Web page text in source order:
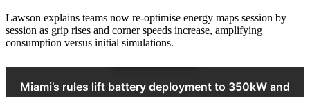
Lawson explains teams now re-optimise energy maps session by
session as grip rises and corner speeds increase, amplifying
consumption versus initial simulations.
Miami’s rules lift battery deployment to 350kW and